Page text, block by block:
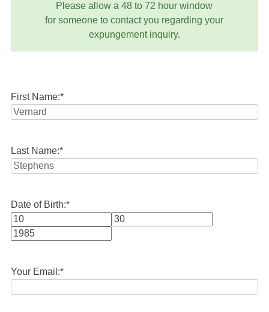
Please allow a 48 to 72 hour window
for someone to contact you regarding your
expungement inquiry.
First Name:*
Last Name:*
Date of Birth:*
Month
Your Email:*